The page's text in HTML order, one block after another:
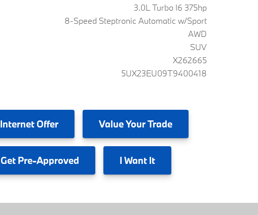
3.0L Turbo I6 375hp
8-Speed Steptronic Automatic w/Sport
AWD
SUV
X262665
5UX23EU09T9400418
Internet Offer ValueYour Trade
GetPre-Approved I Want It